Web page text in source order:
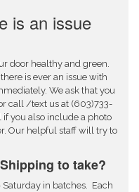
is an issue
door healthy and green.
is ever an issue with
We ask that you
call /text us at (603)733-
you also include a photo
Our helpful staff will try to
to take?
in batches. Each